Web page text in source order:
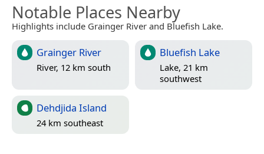
Notable Places Nearby
Highlights include Grainger River and Bluefish Lake.
Grainger River
River, 12 km south
Bluefish Lake
Lake, 21 km
southwest
Dehdjida Island
24 km southeast